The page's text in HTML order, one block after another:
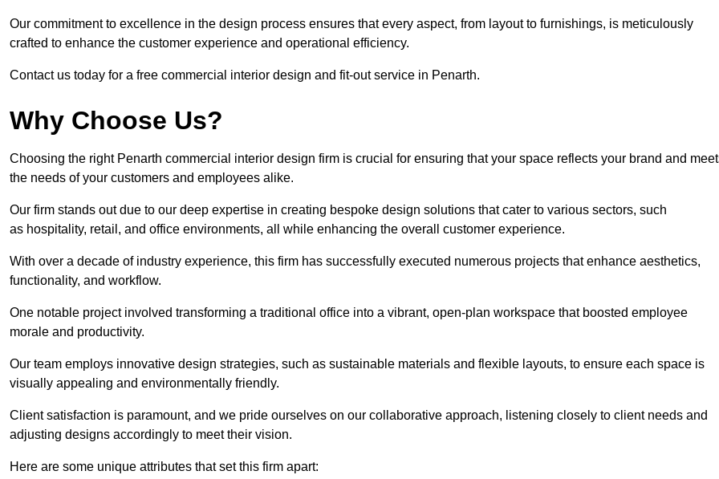
Our commitment to excellence in the design process ensures that every aspect, from layout to furnishings, is meticulously
crafted to enhance the customer experience and operational efficiency.
Contact us today for a free commercial interior design and fit-out service in Penarth.
Why Choose Us?
Choosing the right Penarth commercial interior design firm is crucial for ensuring that your space reflects your brand and
the needs of your customers and employees alike.
Our firm stands out due to our deep expertise in creating bespoke design solutions that cater to various sectors, such
as hospitality, retail, and office environments, all while enhancing the overall customer experience.
With over a decade of industry experience, this firm has successfully executed numerous projects that enhance aesthetics,
functionality, and workflow.
One notable project involved transforming a traditional office into a vibrant, open-plan workspace that boosted employee
morale and productivity.
Our team employs innovative design strategies, such as sustainable materials and flexible layouts, to ensure each space is
visually appealing and environmentally friendly.
Client satisfaction is paramount, and we pride ourselves on our collaborative approach, listening closely to client needs and
adjusting designs accordingly to meet their vision.
Here are some unique attributes that set this firm apart: